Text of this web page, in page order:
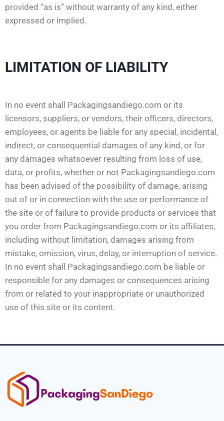
provided “as is” without warranty of any kind, either
expressed or implied.
LIMITATION OF LIABILITY
In no event shall Packagingsandiego.com or its
licensors, suppliers, or vendors, their officers, directors,
employees, or agents be liable for any special, incidental,
indirect, or consequential damages of any kind, or for
any damages whatsoever resulting from loss of use,
data, or profits, whether or not Packagingsandiego.com
has been advised of the possibility of damage, arising
out of or in connection with the use or performance of
the site or of failure to provide products or services that
you order from Packagingsandiego.com or its affiliates,
including without limitation, damages arising from
mistake, omission, virus, delay, or interruption of service.
In no event shall Packagingsandiego.com be liable or
responsible for any damages or consequences arising
from or related to your inappropriate or unauthorized
use of this site or its content.